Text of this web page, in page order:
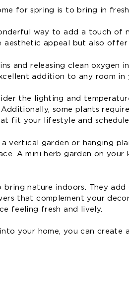
for spring is to bring in
way to add a touch
aesthetic appeal but also
and releasing clean oxygen
addition to any room in
the lighting and
some plants
fit your lifestyle and
vertical garden or hanging
A mini herb garden on
nature indoors. They
that complement your
feeling fresh and lively.
your home, you can create